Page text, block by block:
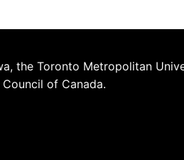
the Toronto Metropolitan
of Canada.